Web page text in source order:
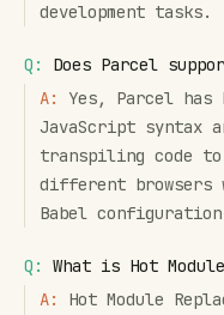
development tasks.
Q:
Does Parcel
A:
Yes, Parcel
JavaScript syntax
transpiling code
different
Babel
Q:
What is Hot
A:
Hot Module